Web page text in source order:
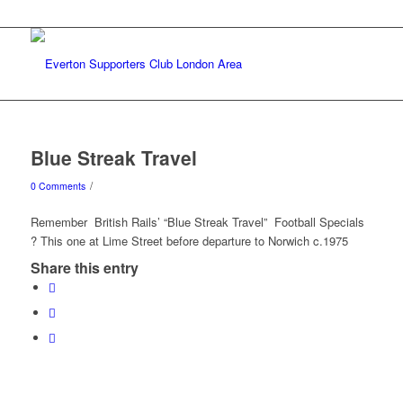
Blue Streak Travel
0 Comments /
Remember British Rails’ “Blue Streak Travel” Football Specials
? This one at Lime Street before departure to Norwich c.1975
Share this entry